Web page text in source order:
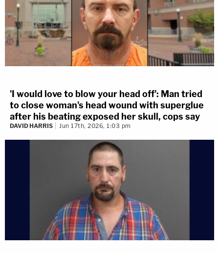
'I would love to blow your head off': Man tried
to close woman's head wound with superglue
after his beating exposed her skull, cops say
DAVID HARRIS Jun 17th, 2026, 1:03 pm